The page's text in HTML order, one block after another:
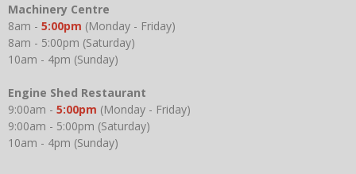
Machinery Centre
8am - 5:00pm (Monday - Friday)
8am - 5:00pm (Saturday)
10am - 4pm (Sunday)
Engine Shed Restaurant
9:00am - 5:00pm (Monday - Friday)
9:00am - 5:00pm (Saturday)
10am - 4pm (Sunday)